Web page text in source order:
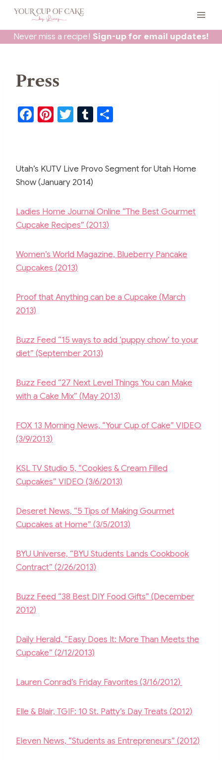
Skip
contentNever miss a recipe! Sign-up for email updates!
Press
F
e
b
o
k
Pi
e
st
T
er
T
bl
r
e
Utah’s KUTV Live Provo Segment for Utah Home
Show (January 2014)
Ladies Home Journal Online “The Best Gourmet
Cupcake Recipes” (2013)
Women’s World Magazine, Blueberry Pancake
Cupcakes (2013)
Proof that Anything can be a Cupcake (March
2013)
Buzz Feed “15 ways to add ‘puppy chow’ to your
diet” (September 2013)
Buzz Feed “27 Next Level Things You can Make
with a Cake Mix” (May 2013)
FOX 13 Morning News, “Your Cup of Cake” VIDEO
(3/9/2013)
KSL TV Studio 5, “Cookies & Cream Filled
Cupcakes” VIDEO (3/6/2013)
Deseret News, “5 Tips of Making Gourmet
Cupcakes at Home” (3/5/2013)
BYU Universe, “BYU Students Lands Cookbook
Contract” (2/26/2013)
Buzz Feed “38 Best DIY Food Gifts” (December
2012)
Daily Herald, “Easy Does It: More Than Meets the
Cupcake” (2/12/2013)
Lauren Conrad’s Friday Favorites (3/16/2012)
Elle & Blair, TGIF: 10 St. Patty’s Day Treats (2012)
Eleven News, “Students as Entrepreneurs” (2012)